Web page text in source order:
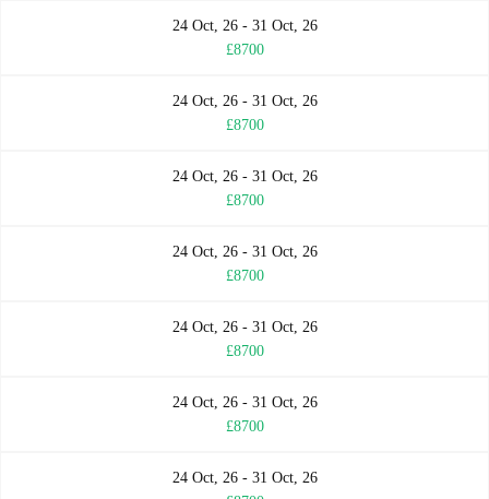
24 Oct, 26 - 31 Oct, 26
£8700
24 Oct, 26 - 31 Oct, 26
£8700
24 Oct, 26 - 31 Oct, 26
£8700
24 Oct, 26 - 31 Oct, 26
£8700
24 Oct, 26 - 31 Oct, 26
£8700
24 Oct, 26 - 31 Oct, 26
£8700
24 Oct, 26 - 31 Oct, 26